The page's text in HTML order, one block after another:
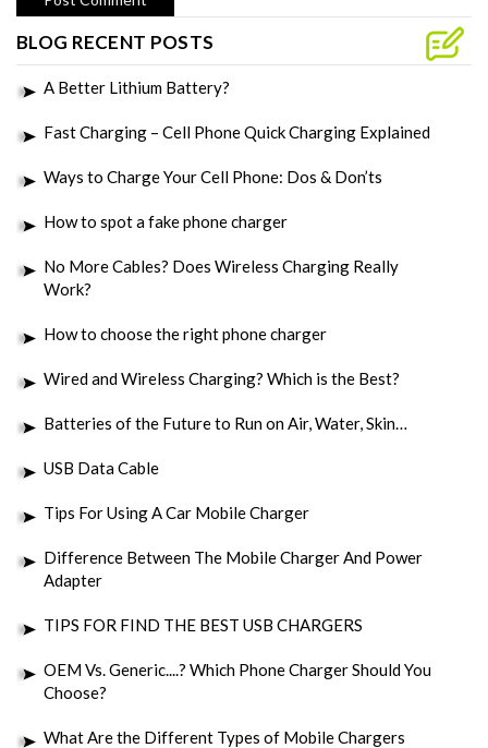
BLOG RECENT POSTS
A Better Lithium Battery?
Fast Charging – Cell Phone Quick Charging Explained
Ways to Charge Your Cell Phone: Dos & Don’ts
How to spot a fake phone charger
No More Cables? Does Wireless Charging Really
Work?
How to choose the right phone charger
Wired and Wireless Charging? Which is the Best?
Batteries of the Future to Run on Air, Water, Skin…
USB Data Cable
Tips For Using A Car Mobile Charger
Difference Between The Mobile Charger And Power
Adapter
TIPS FOR FIND THE BEST USB CHARGERS
OEM Vs. Generic....? Which Phone Charger Should You
Choose?
What Are the Different Types of Mobile Chargers